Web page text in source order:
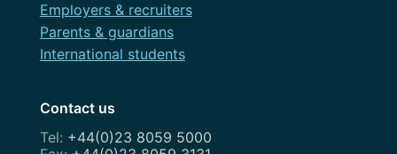
Employers & recruiters
Parents & guardians
International students
Contact us
+44(0)23 8059 5000